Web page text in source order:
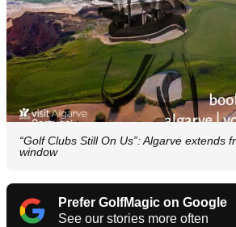
“Golf Clubs Still On Us”: Algarve extends
window
Prefer GolfMagic on Google
See our stories more often